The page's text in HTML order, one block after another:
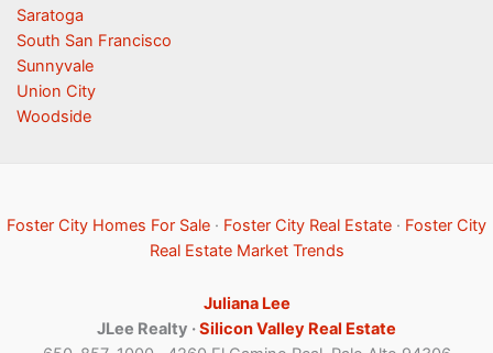
Saratoga
South San Francisco
Sunnyvale
Union City
Woodside
Foster City Homes For Sale · Foster City Real Estate · Foster City
Real Estate Market Trends
Juliana Lee
JLee Realty ·Silicon Valley Real Estate